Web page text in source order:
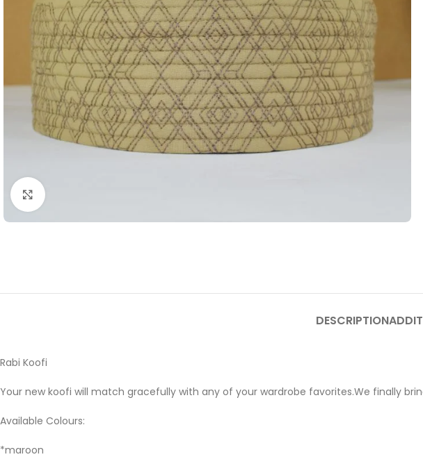
DESCRIPTION
Rabi Koofi
Your new koofi will match gracefully with any of your wardrobe favorites.We finally
Available Colours:
*maroon